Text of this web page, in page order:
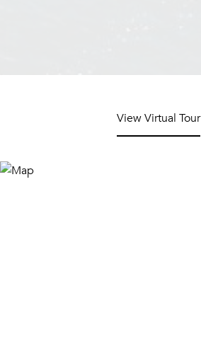
View Virtual Tour